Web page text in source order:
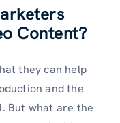
Content?
they can help
and the
But what are the